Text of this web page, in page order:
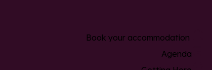
Book your accommodation
Agenda